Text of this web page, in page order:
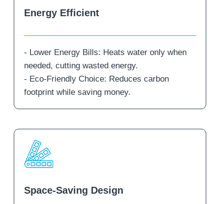
Energy Efficient
- Lower Energy Bills: Heats water only when
needed, cutting wasted energy.
- Eco-Friendly Choice: Reduces carbon
footprint while saving money.
Space-Saving Design